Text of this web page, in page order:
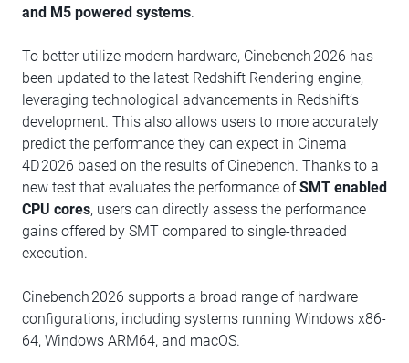
and M5 powered systems.
To better utilize modern hardware, Cinebench 2026 has
been updated to the latest Redshift Rendering engine,
leveraging technological advancements in Redshift’s
development. This also allows users to more accurately
predict the performance they can expect in Cinema
4D 2026 based on the results of Cinebench. Thanks to a
new test that evaluates the performance ofSMT enabled
CPU cores, users can directly assess the performance
gains offered by SMT compared to single-threaded
execution.
Cinebench 2026 supports a broad range of hardware
configurations, including systems running Windows x86-
64, Windows ARM64, and macOS.